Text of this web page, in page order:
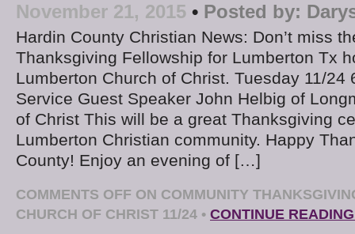
November 21, 2015 • Posted by:
Hardin County Christian News: Don’t miss
Thanksgiving Fellowship for Lumberton Tx
Lumberton Church of Christ. Tuesday 11/24
Service Guest Speaker John Helbig of
of Christ This will be a great Thanksgiving
Lumberton Christian community. Happy
County! Enjoy an evening of […]
COMMENTS OFF ON COMMUNITY
CHURCH OF CHRIST 11/24 • CONTINUE